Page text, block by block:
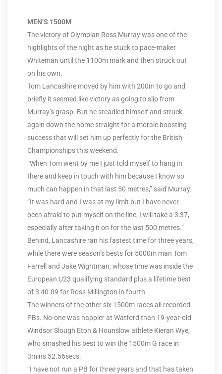
MEN’S 1500M
The victory of Olympian Ross Murray was one of the
highlights of the night as he stuck to pace-maker
Whiteman until the 1100m mark and then struck out
on his own.
Tom Lancashire moved by him with 200m to go and
briefly it seemed like victory as going to slip from
Murray’s grasp. But he steadied himself and struck
again down the home straight for a morale boosting
success that will set him up perfectly for the British
Championships this weekend.
“When Tom went by me I just told myself to hang in
there and keep in touch with him because I know so
much can happen in that last 50 metres,” said Murray.
“It was hard and I was at my limit but I have never
been afraid to put myself on the line, I will take a 3:37,
especially after taking it on for the last 500 metres.”
Behind, Lancashire ran his fastest time for three years,
while there were season’s bests for 5000m man Tom
Farrell and Jake Wightman, whose time was inside the
European U23 qualifying standard plus a lifetime best
of 3:40.09 for Ross Millington in fourth.
The winners of the other six 1500m races all recorded
PBs. No-one was happier at Watford than 19-year-old
Windsor Slough Eton & Hounslow athlete Kieran Wye,
who smashed his best to win the 1500m G race in
3mins 52.56secs.
“I have not run a PB for three years and that has taken